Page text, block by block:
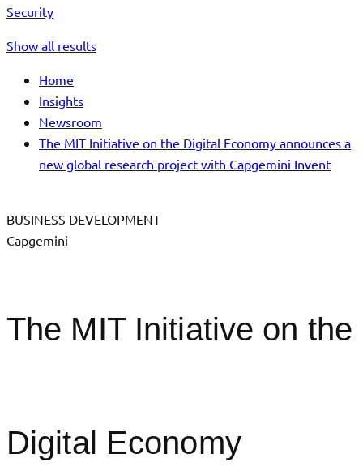
Security
Show all results
Home
Insights
Newsroom
The MIT Initiative on the Digital Economy announces a
new global research project with Capgemini Invent
BUSINESS DEVELOPMENT
Capgemini
The MIT Initiative on the
Digital Economy